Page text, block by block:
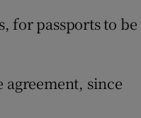
for passports to be
since